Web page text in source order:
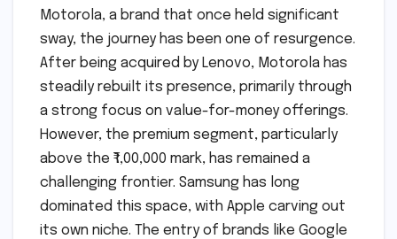
Motorola, a brand that once held significant
sway, the journey has been one of resurgence.
After being acquired by Lenovo, Motorola has
steadily rebuilt its presence, primarily through
a strong focus on value-for-money offerings.
However, the premium segment, particularly
above the ₹1,00,000 mark, has remained a
challenging frontier. Samsung has long
dominated this space, with Apple carving out
its own niche. The entry of brands like Google